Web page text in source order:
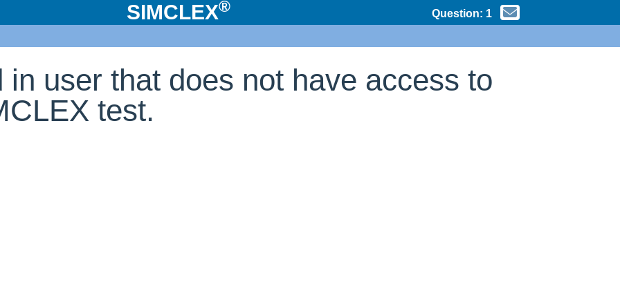
SIMCLEX® Question: 1
user that does not have access to
test.